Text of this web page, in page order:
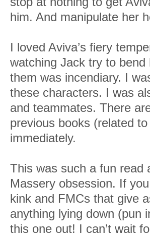
him. And manipulate her
I loved Aviva’s fiery
watching Jack try to
them was incendiary. I
these characters. I was
and teammates. There
previous books (related
immediately.
This was such a fun read
Massery obsession. If
kink and FMCs that give
anything lying down (pun
this one out! I can’t wait